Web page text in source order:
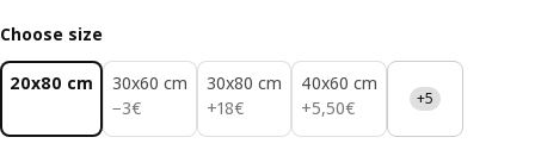
Choose size
20x80 cm
30x60 cm
−3€
3€
30x80 cm
+18€
18€
40x60 cm
+5,50€
5,50€ +5